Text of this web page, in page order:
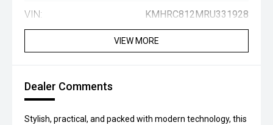
VIN: KMHRC812MRU331928
VIEW MORE
Dealer Comments
Stylish, practical, and packed with modern technology, this